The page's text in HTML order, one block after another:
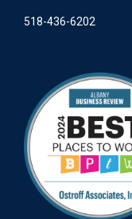
518-436-6202